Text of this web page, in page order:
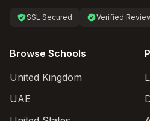
SSL Secured Verified
Browse Schools
United Kingdom
UAE